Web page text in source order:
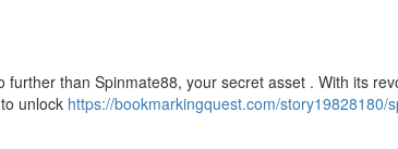
than Spinmate88, your secret asset . With its
unlock https://bookmarkingquest.com/story19828180/